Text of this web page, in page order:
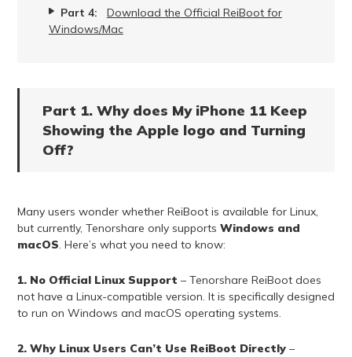
Part 4:
Download the Official ReiBoot for
Windows/Mac
Part 1. Why does My iPhone 11 Keep
Showing the Apple logo and Turning
Off?
Many users wonder whether ReiBoot is available for Linux,
but currently, Tenorshare only supports Windows and
macOS. Here’s what you need to know:
1. No Official Linux Support – Tenorshare ReiBoot does
not have a Linux-compatible version. It is specifically designed
to run on Windows and macOS operating systems.
2. Why Linux Users Can’t Use ReiBoot Directly–